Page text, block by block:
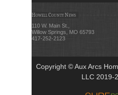
Howell County News
110 W. Main St.,
Willow Springs, MO 65793
417-252-2123
Copyright © Aux Arcs
LLC 2019-